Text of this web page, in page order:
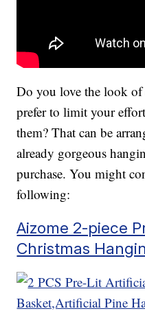
Do you love the look of
prefer to limit your
them? That can be
already gorgeous
purchase. You might
following:
Aizome 2-piece
Christmas